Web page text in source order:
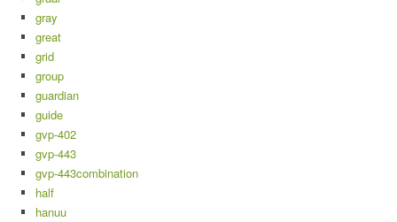
gray
great
grid
group
guardian
guide
gvp-402
gvp-443
gvp-443combination
half
hanuu